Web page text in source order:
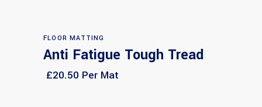
Select options
FLOOR MATTING
Anti Fatigue Tough Tread
£20.50 Per Mat